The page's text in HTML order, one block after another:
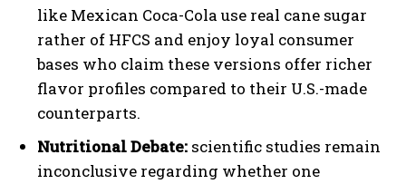
like Mexican Coca-Cola use real cane sugar
rather of HFCS and enjoy loyal consumer
bases who claim these versions offer richer
flavor profiles compared to their U.S.-made
counterparts.
Nutritional Debate: scientific studies remain
inconclusive regarding whether one